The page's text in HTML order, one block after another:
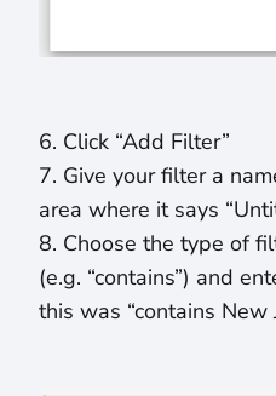
6. Click “Add Filter”
7. Give your filter a
area where it says
8. Choose the type of
(e.g. “contains”) and
this was “contains New